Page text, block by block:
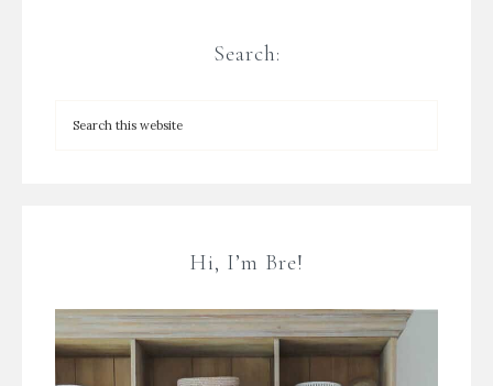
Search:
Hi, I’m Bre!